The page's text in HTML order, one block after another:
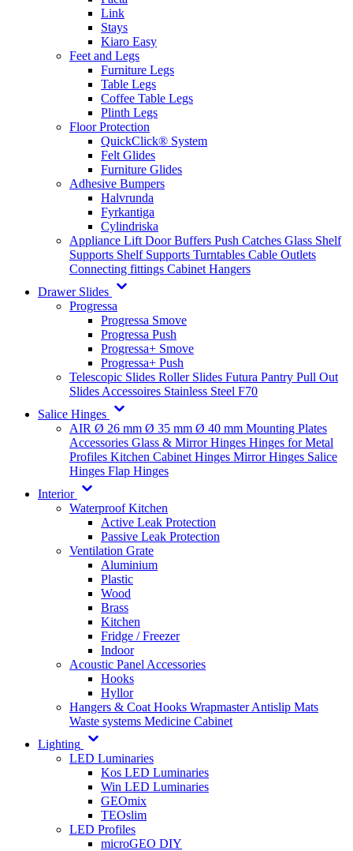
Link
Stays
Kiaro Easy
Feet and Legs
Furniture Legs
Table Legs
Coffee Table Legs
Plinth Legs
Floor Protection
QuickClick® System
Felt Glides
Furniture Glides
Adhesive Bumpers
Halvrunda
Fyrkantiga
Cylindriska
Appliance Lift Door Buffers Push Catches Glass Shelf
Supports Shelf Supports Turntables Cable Outlets
Connecting fittings Cabinet Hangers
Drawer Slides
Progressa
Progressa Smove
Progressa Push
Progressa+ Smove
Progressa+ Push
Telescopic Slides Roller Slides Futura Pantry Pull Out
Slides Accessoires Stainless Steel F70
Salice Hinges
AIR Ø 26 mm Ø 35 mm Ø 40 mm Mounting Plates
Accessories Glass & Mirror Hinges Hinges for Metal
Profiles Kitchen Cabinet Hinges Mirror Hinges Salice
Hinges Flap Hinges
Interior
Waterproof Kitchen
Active Leak Protection
Passive Leak Protection
Ventilation Grate
Aluminium
Plastic
Wood
Brass
Kitchen
Fridge / Freezer
Indoor
Acoustic Panel Accessories
Hooks
Hyllor
Hangers & Coat Hooks WrapmasterAntislip Mats
Waste systems Medicine Cabinet
Lighting
LED Luminaries
Kos LED Luminaries
Win LED Luminaries
GEOmix
TEOslim
LED Profiles
microGEO DIY